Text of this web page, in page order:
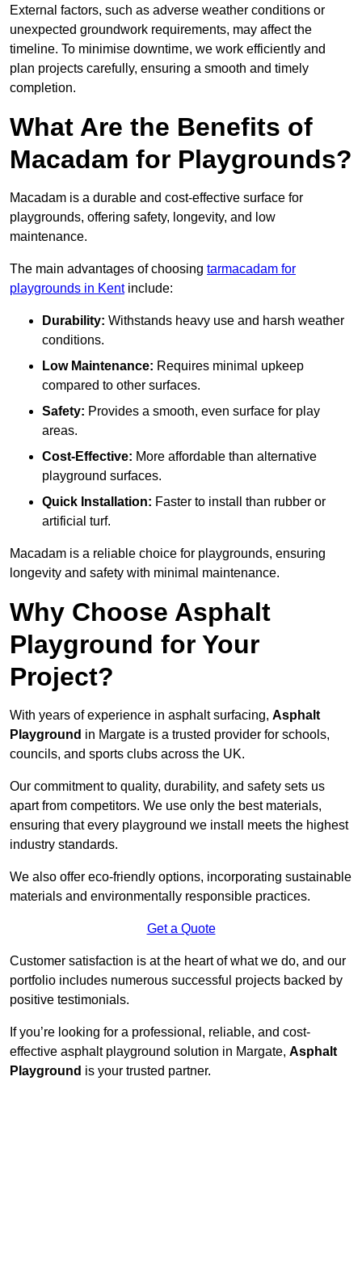
External factors, such as adverse weather conditions or
unexpected groundwork requirements, may affect the
timeline. To minimise downtime, we work efficiently and
plan projects carefully, ensuring a smooth and timely
completion.
What Are the Benefits of
Macadam for Playgrounds?
Macadam is a durable and cost-effective surface for
playgrounds, offering safety, longevity, and low
maintenance.
The main advantages of choosing tarmacadam for
playgrounds in Kentinclude:
Durability: Withstands heavy use and harsh weather
conditions.
Low Maintenance: Requires minimal upkeep
compared to other surfaces.
Safety: Provides a smooth, even surface for play
areas.
Cost-Effective: More affordable than alternative
playground surfaces.
Quick Installation: Faster to install than rubber or
artificial turf.
Macadam is a reliable choice for playgrounds, ensuring
longevity and safety with minimal maintenance.
Why Choose Asphalt
Playground for Your
Project?
With years of experience in asphalt surfacing, Asphalt
Playground in Margate is a trusted provider for schools,
councils, and sports clubs across the UK.
Our commitment to quality, durability, and safety sets us
apart from competitors. We use only the best materials,
ensuring that every playground we install meets the highest
industry standards.
We also offer eco-friendly options, incorporating sustainable
materials and environmentally responsible practices.
Get a Quote
Customer satisfaction is at the heart of what we do, and our
portfolio includes numerous successful projects backed by
positive testimonials.
If you’re looking for a professional, reliable, and cost-
effective asphalt playground solution in Margate, Asphalt
Playground is your trusted partner.